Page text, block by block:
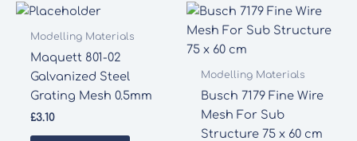
Modelling Materials
Maquett 801-02
Galvanized Steel
Grating Mesh 0.5mm
£3.10
Modelling Materials
Busch 7179 Fine Wire
Mesh For Sub
Structure 75 x 60 cm